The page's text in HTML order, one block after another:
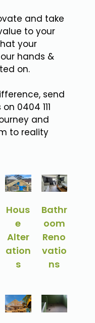
and take
to your
your
hands &
on.
send
0404 111
and
to reality
Hous
e
Alter
ation
s
Bathr
oom
Reno
vatio
ns